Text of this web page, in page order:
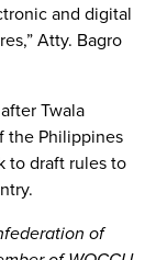
and digital
Atty. Bagro
Twala
the Philippines
to draft rules to
of